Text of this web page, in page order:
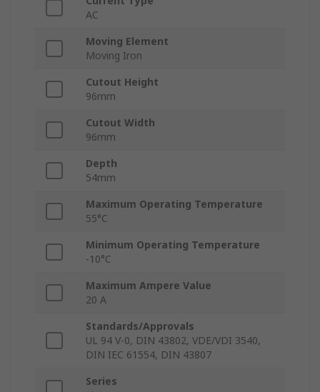
AC
Moving Element
Moving Iron
Cutout Height
96mm
Cutout Width
96mm
Depth
54mm
Maximum Operating Temperature
55°C
Minimum Operating Temperature
-10°C
Maximum Ampere Value
20 A
Standards/Approvals
UL 94 V-0, DIN 43802, VDE/VDI 3540,
DIN IEC 61554, DIN 43807
Series